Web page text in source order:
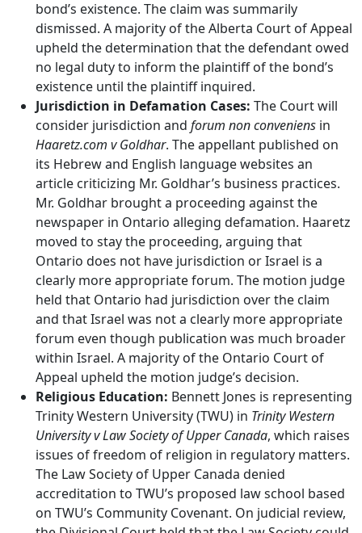
bond’s existence. The claim was summarily
dismissed. A majority of the Alberta Court of Appeal
upheld the determination that the defendant owed
no legal duty to inform the plaintiff of the bond’s
existence until the plaintiff inquired.
Jurisdiction in Defamation Cases: The Court will
consider jurisdiction and forum non conveniens in
Haaretz.com v Goldhar. The appellant published on
its Hebrew and English language websites an
article criticizing Mr. Goldhar’s business practices.
Mr. Goldhar brought a proceeding against the
newspaper in Ontario alleging defamation. Haaretz
moved to stay the proceeding, arguing that
Ontario does not have jurisdiction or Israel is a
clearly more appropriate forum. The motion judge
held that Ontario had jurisdiction over the claim
and that Israel was not a clearly more appropriate
forum even though publication was much broader
within Israel. A majority of the Ontario Court of
Appeal upheld the motion judge’s decision.
Religious Education: Bennett Jones is representing
Trinity Western University (TWU) in Trinity Western
University v Law Society of Upper Canada, which raises
issues of freedom of religion in regulatory matters.
The Law Society of Upper Canada denied
accreditation to TWU’s proposed law school based
on TWU’s Community Covenant. On judicial review,